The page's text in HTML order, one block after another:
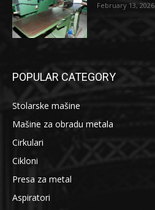
February 13, 2026
POPULAR CATEGORY
Stolarske mašine
Mašine za obradu metala
Cirkulari
Cikloni
Presa za metal
Aspiratori